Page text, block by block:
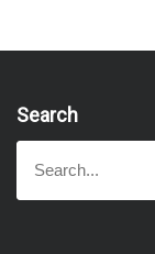
Search
a